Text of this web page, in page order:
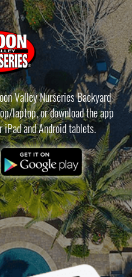
Valley Nurseries Backyard
laptop, or download the app
and Android tablets.